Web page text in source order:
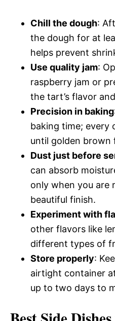
Chill the dough:
the dough for at
helps prevent
Use quality jam:
raspberry jam or
the tart’s flavor
Precision in baking
baking time; every
until golden
Dust just before
can absorb
only when you are
beautiful finish.
Experiment with
other flavors like
different types of
Store properly:
airtight container
up to two days to